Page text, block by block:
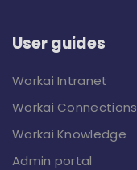
User guides
Workai Intranet
Workai Connections
Workai Knowledge
Admin portal